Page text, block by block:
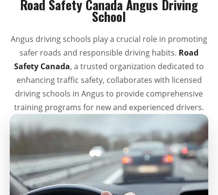
Road Safety Canada Angus Driving
School
Angus driving schools play a crucial role in promoting
safer roads and responsible driving habits. Road
Safety Canada, a trusted organization dedicated to
enhancing traffic safety, collaborates with licensed
driving schools in Angus to provide comprehensive
training programs for new and experienced drivers.